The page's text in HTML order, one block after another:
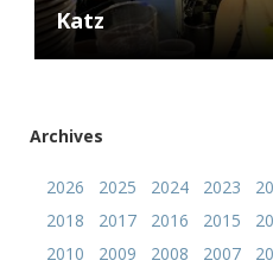
Katz
Archives
2026 2025 2024 2023
2018
2017 2016 2015
2010
2009 2008 2007